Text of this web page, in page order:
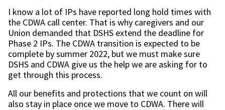
I know a lot of IPs have reported long hold times with
the CDWA call center. That is why caregivers and our
Union demanded that DSHS extend the deadline for
Phase 2 IPs. The CDWA transition is expected to be
complete by summer 2022, but we must make sure
DSHS and CDWA give us the help we are asking for to
get through this process.
All our benefits and protections that we count on will
also stay in place once we move to CDWA. There will